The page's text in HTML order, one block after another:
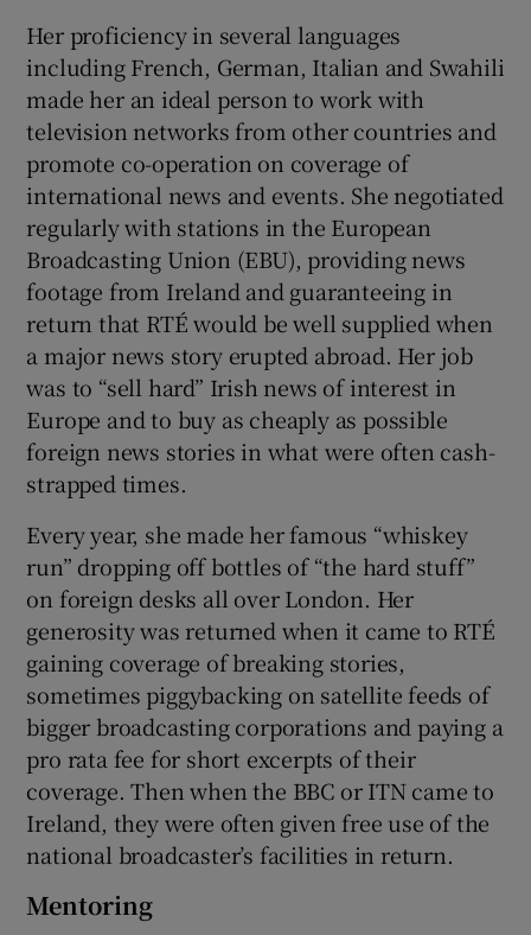
Her proficiency in several languages
including French, German, Italian and Swahili
made her an ideal person to work with
television networks from other countries and
promote co-operation on coverage of
international news and events. She negotiated
regularly with stations in the European
Broadcasting Union (EBU), providing news
footage from Ireland and guaranteeing in
return that RTÉ would be well supplied when
a major news story erupted abroad. Her job
was to “sell hard” Irish news of interest in
Europe and to buy as cheaply as possible
foreign news stories in what were often cash-
strapped times.
Every year, she made her famous “whiskey
run” dropping off bottles of “the hard stuff”
on foreign desks all over London. Her
generosity was returned when it came to RTÉ
gaining coverage of breaking stories,
sometimes piggybacking on satellite feeds of
bigger broadcasting corporations and paying a
pro rata fee for short excerpts of their
coverage. Then when the BBC or ITN came to
Ireland, they were often given free use of the
national broadcaster’s facilities in return.
Mentoring